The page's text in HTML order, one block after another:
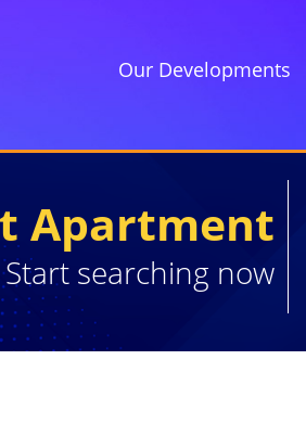
Our Developments
Apartment
Start searching now